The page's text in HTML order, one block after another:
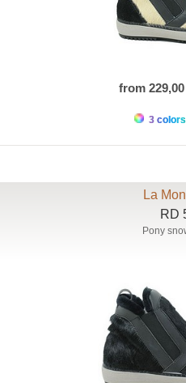
from
3
La
RD
Pony